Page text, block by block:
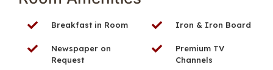
Breakfast in Room
Newspaper on
Request
Iron & Iron Board
Premium TV
Channels